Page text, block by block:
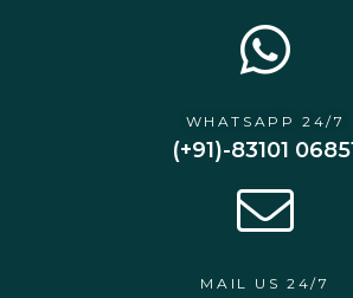
WHATSAPP 24/7
(+91)-83101
MAIL US 24/7